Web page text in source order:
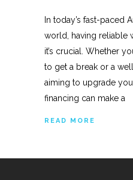
In today’s fast-paced
world, having reliable
it’s crucial. Whether
to get a break or a
aiming to upgrade
financing can make a
READ MORE